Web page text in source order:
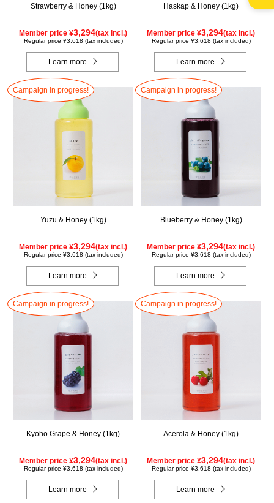
Strawberry & Honey (1kg)
Member price ¥3,294(tax incl.)
Regular price ¥3,618 (tax included)
Learn more
Haskap & Honey (1kg)
Member price ¥3,294(tax incl.)
Regular price ¥3,618 (tax included)
Learn more
Campaign in progress!
Yuzu & Honey (1kg)
Member price ¥3,294(tax incl.)
Regular price ¥3,618 (tax included)
Learn more
Campaign in progress!
Blueberry & Honey (1kg)
Member price ¥3,294(tax incl.)
Regular price ¥3,618 (tax included)
Learn more
Campaign in progress!
Kyoho Grape & Honey (1kg)
Member price ¥3,294(tax incl.)
Regular price ¥3,618 (tax included)
Learn more
Campaign in progress!
Acerola & Honey (1kg)
Member price ¥3,294(tax incl.)
Regular price ¥3,618 (tax included)
Learn more